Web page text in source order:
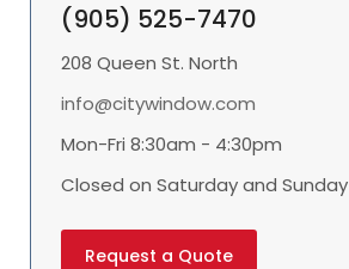
(905) 525-7470
208 Queen St. North
info@citywindow.com
Mon-Fri 8:30am - 4:30pm
Closed on Saturday and Sunday
Request a Quote